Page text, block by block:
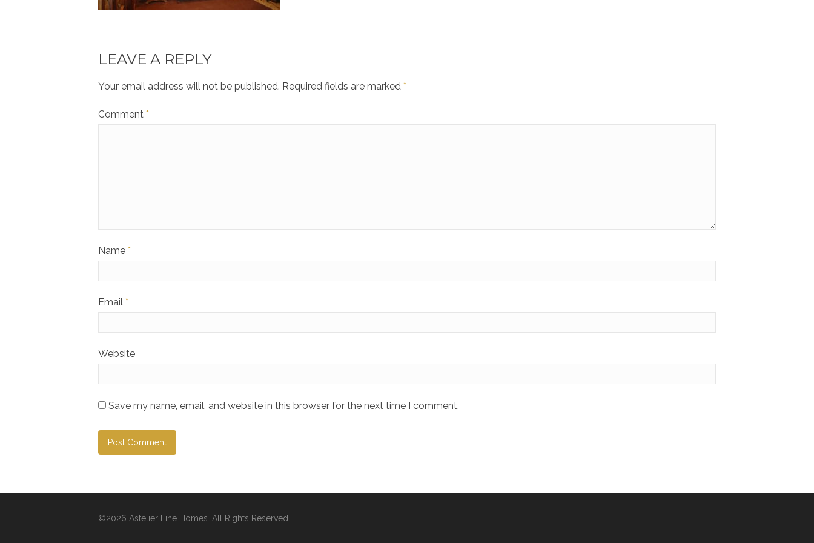
LEAVE A REPLY
Your email address will not be published. Required fields are marked *
Comment *
Name *
Email *
Website
Save my name, email, and website in this browser for the next time I comment.
©2026 Astelier Fine Homes. All Rights Reserved.